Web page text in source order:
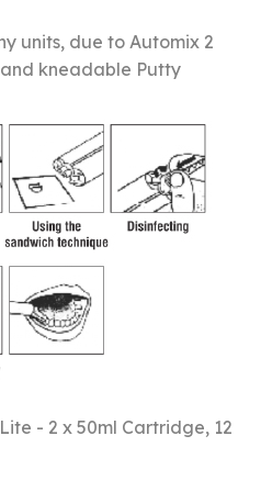
units, due to Automix 2
kneadable Putty
- 2 x 50ml Cartridge, 12